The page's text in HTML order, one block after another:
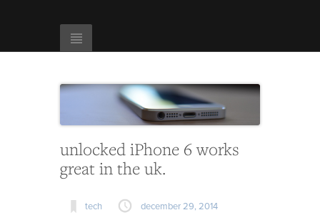
unlocked iPhone 6 works
great in the uk.
tech december 29, 2014